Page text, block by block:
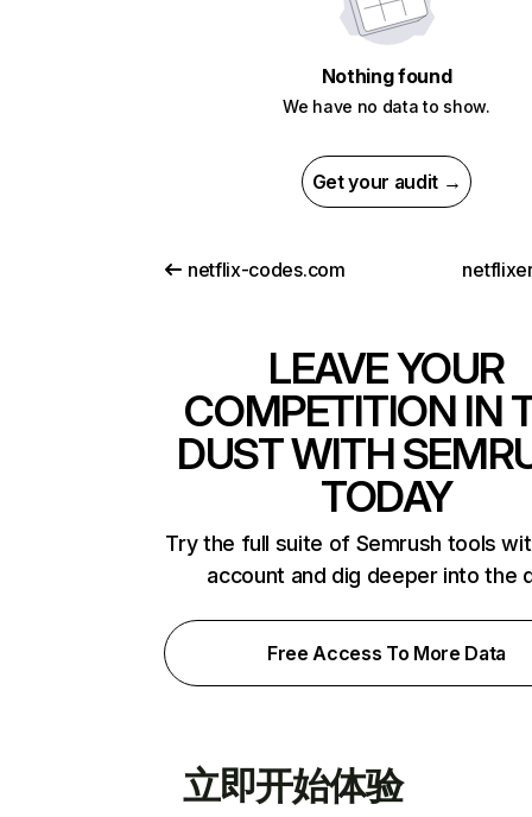
Nothing found
We have no data to show.
Get your audit →
netflix-codes.com
LEAVE YOUR
COMPETITION IN
DUST WITH
TODAY
Try the full suite of Semrush tools
account and dig deeper into the
Free Access To More Data
立即开始体验